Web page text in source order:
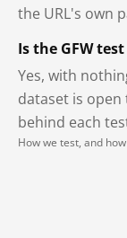
the URL's own
Is the GFW
Yes, with
dataset is
behind each
How we test, and